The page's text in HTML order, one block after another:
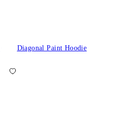
Diagonal Paint Hoodie